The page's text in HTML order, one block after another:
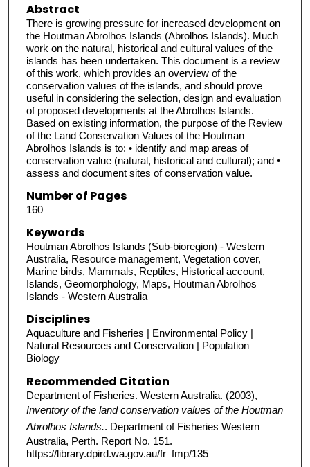
Abstract
There is growing pressure for increased development on
the Houtman Abrolhos Islands (Abrolhos Islands). Much
work on the natural, historical and cultural values of the
islands has been undertaken. This document is a review
of this work, which provides an overview of the
conservation values of the islands, and should prove
useful in considering the selection, design and evaluation
of proposed developments at the Abrolhos Islands.
Based on existing information, the purpose of the Review
of the Land Conservation Values of the Houtman
Abrolhos Islands is to: • identify and map areas of
conservation value (natural, historical and cultural); and •
assess and document sites of conservation value.
Number of Pages
160
Keywords
Houtman Abrolhos Islands (Sub-bioregion) - Western
Australia, Resource management, Vegetation cover,
Marine birds, Mammals, Reptiles, Historical account,
Islands, Geomorphology, Maps, Houtman Abrolhos
Islands - Western Australia
Disciplines
Aquaculture and Fisheries | Environmental Policy |
Natural Resources and Conservation | Population
Biology
Recommended Citation
Department of Fisheries. Western Australia. (2003),
Inventory of the land conservation values of the Houtman
Abrolhos Islands.. Department of Fisheries Western
Australia, Perth. Report No. 151.
https://library.dpird.wa.gov.au/fr_fmp/135